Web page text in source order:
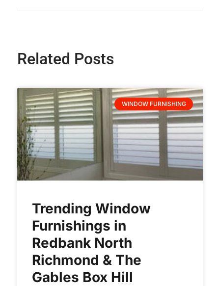
Related Posts
WINDOW FURNISHING
Trending Window
Furnishings in
Redbank North
Richmond & The
Gables Box Hill